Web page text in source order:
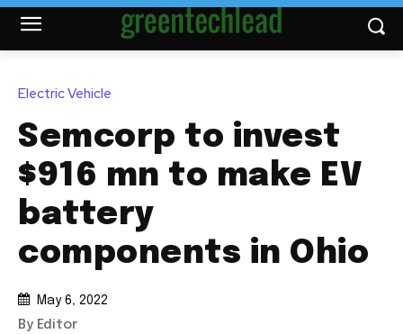
Electric Vehicle
Semcorp to invest
$916 mn to make EV
battery
components in Ohio
May 6, 2022
By Editor